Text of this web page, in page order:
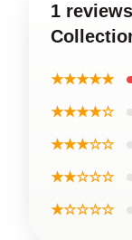
1
★★★★★
★★★★☆
★★★☆☆
★★☆☆☆
★☆☆☆☆